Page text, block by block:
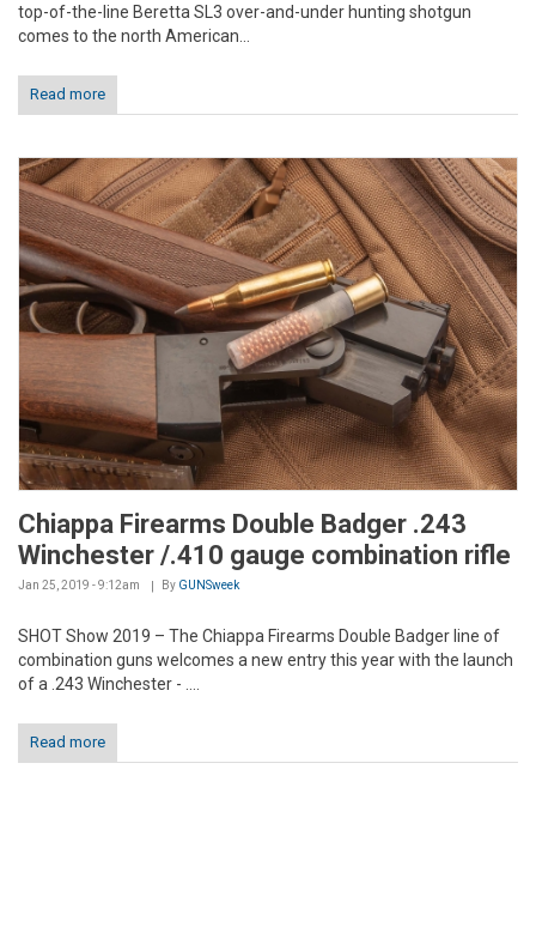
top-of-the-line Beretta SL3 over-and-under hunting shotgun
comes to the north American...
Read more
Chiappa Firearms Double Badger .243
Winchester /.410 gauge combination rifle
Jan 25, 2019 - 9:12am By GUNSweek
SHOT Show 2019 – The Chiappa Firearms Double Badger line of
combination guns welcomes a new entry this year with the launch
of a .243 Winchester - ....
Read more